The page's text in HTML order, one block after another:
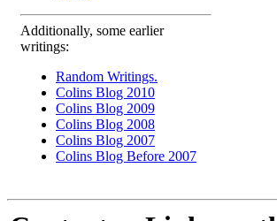
Additionally, some earlier
writings:
Random Writings.
Colins Blog 2010
Colins Blog 2009
Colins Blog 2008
Colins Blog 2007
Colins Blog Before 2007